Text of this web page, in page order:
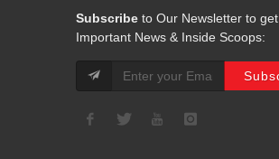
Subscribe to Our Newsletter to get
Important News & Inside Scoops: